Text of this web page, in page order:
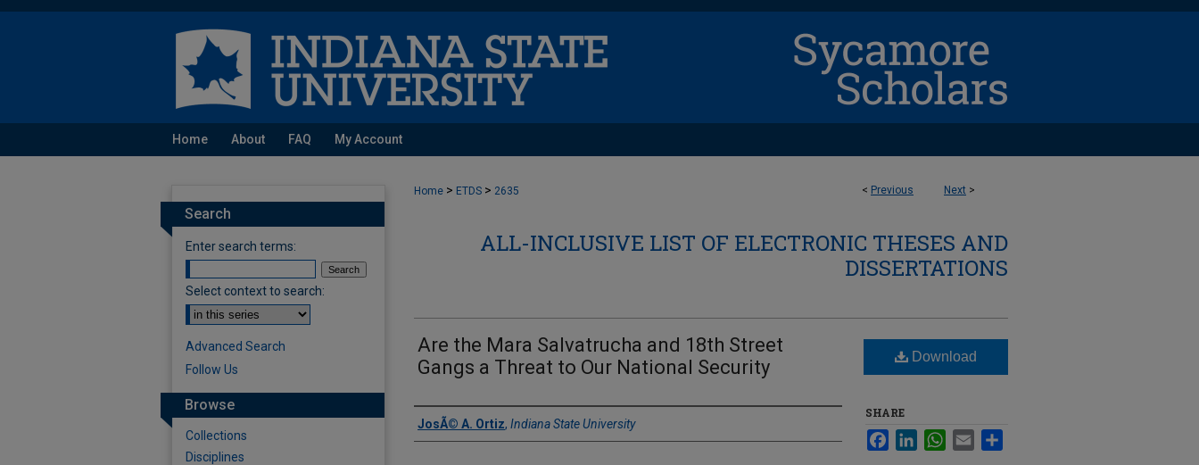
Home About FAQ My Account
< Previous Next >
Home > ETDS > 2635
ALL-INCLUSIVE LIST OF ELECTRONIC THESES AND
DISSERTATIONS
Are the Mara Salvatrucha and 18th Street
Gangs a Threat to Our National Security
Author
JosÃ© A. Ortiz, Indiana State University
Download
SHARE
FacebookLinkedInWhatsApp
Email
Search
Enter search terms:
Select context to search:
Advanced Search
Follow Us
Browse
Collections
Disciplines